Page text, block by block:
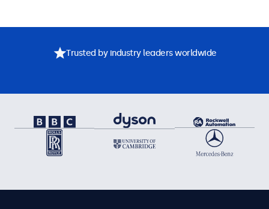
Trusted by industry leaders worldwide